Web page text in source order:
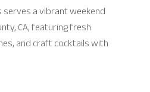
serves a vibrant weekend
CA, featuring fresh
and craft cocktails with